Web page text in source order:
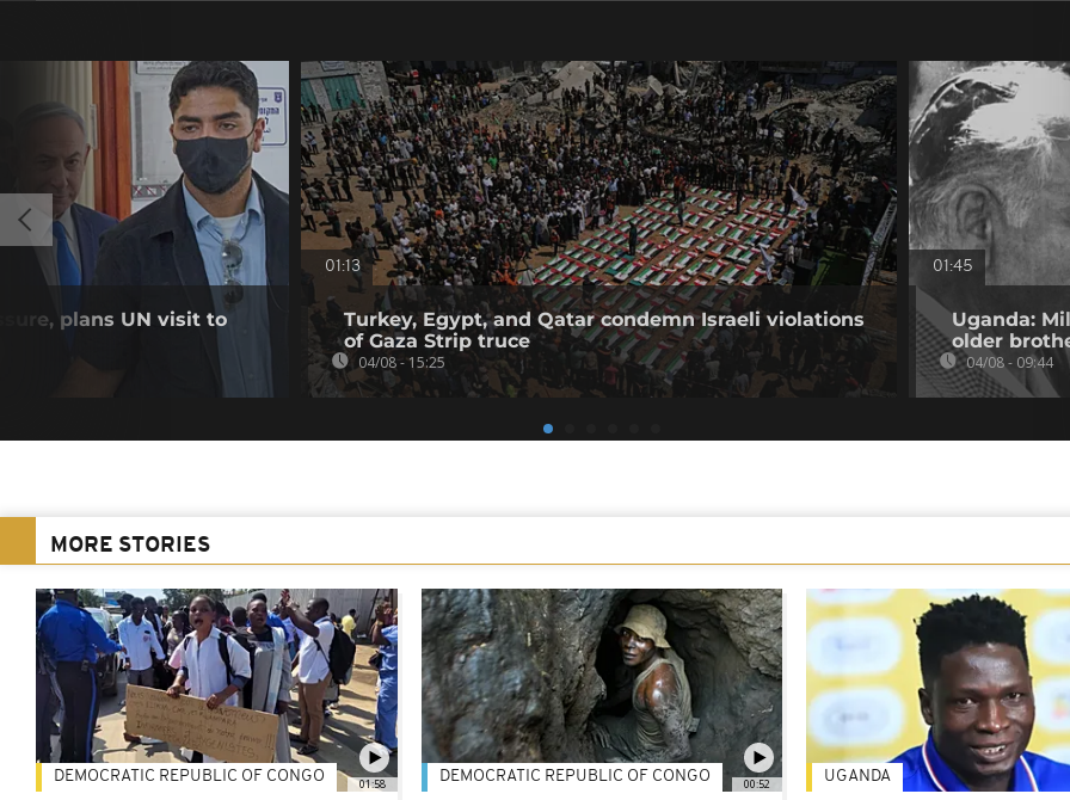
plans UN visit to
01:13
Turkey, Egypt, and Qatar condemn Israeli violations
of Gaza Strip truce
04/08 - 15:25
01:45
Uganda:
older
04/08 - 09:44
MORE STORIES
01:58
DEMOCRATIC REPUBLIC OF CONGO 00:52
DEMOCRATIC REPUBLIC OF CONGO UGANDA